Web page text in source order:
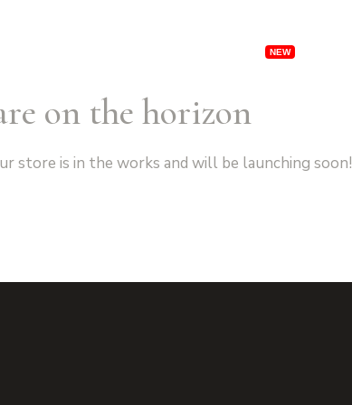
on the horizon
store is in the works and will be launching soon!